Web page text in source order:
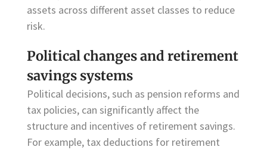
assets across different asset classes to reduce
risk.
Political changes and retirement
savings systems
Political decisions, such as pension reforms and
tax policies, can significantly affect the
structure and incentives of retirement savings.
For example, tax deductions for retirement